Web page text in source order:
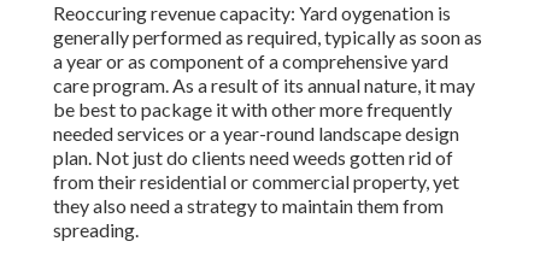
Reoccuring revenue capacity: Yard oygenation is
generally performed as required, typically as soon as
a year or as component of a comprehensive yard
care program. As a result of its annual nature, it may
be best to package it with other more frequently
needed services or a year-round landscape design
plan. Not just do clients need weeds gotten rid of
from their residential or commercial property, yet
they also need a strategy to maintain them from
spreading.